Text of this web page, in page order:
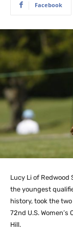
Facebook
Lucy Li of Redwood
the youngest
history, took the
72nd U.S.
Hill.